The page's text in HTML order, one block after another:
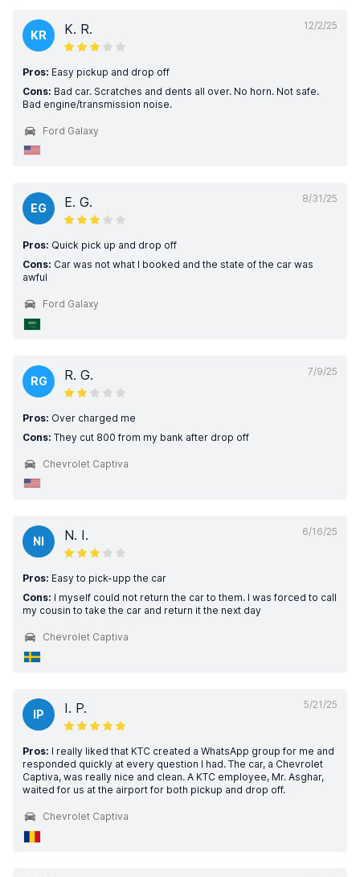
12/2/25
KR K. R.
Pros: Easy pickup and drop off
Cons: Bad car. Scratches and dents all over. No horn. Not safe.
Bad engine/transmission noise.
Ford Galaxy
8/31/25
EG E. G.
Pros: Quick pick up and drop off
Cons: Car was not what I booked and the state of the car was
awful
Ford Galaxy
7/9/25
RG R. G.
Pros: Over charged me
Cons: They cut 800 from my bank after drop off
Chevrolet Captiva
6/16/25
NI N. I.
Pros: Easy to pick-upp the car
Cons: I myself could not return the car to them. I was forced to call
my cousin to take the car and return it the next day
Chevrolet Captiva
5/21/25
IP I. P.
Pros: I really liked that KTC created a WhatsApp group for me and
responded quickly at every question I had. The car, a Chevrolet
Captiva, was really nice and clean. A KTC employee, Mr. Asghar,
waited for us at the airport for both pickup and drop off.
Chevrolet Captiva